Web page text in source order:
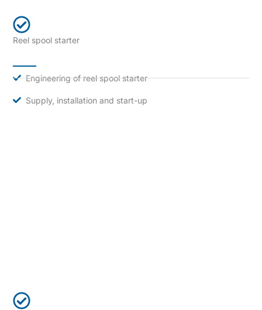
Reel spool starter
Engineering of reel spool starter
Supply, installation and start-up